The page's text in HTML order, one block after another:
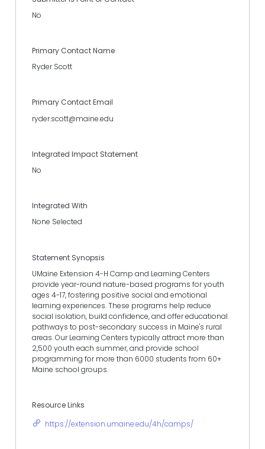
No
Primary Contact Name
Ryder Scott
Primary Contact Email
ryder.scott@maine.edu
Integrated Impact Statement
No
Integrated With
None Selected
Statement Synopsis
UMaine Extension 4-H Camp and Learning Centers
provide year-round nature-based programs for youth
ages 4-17, fostering positive social and emotional
learning experiences. These programs help reduce
social isolation, build confidence, and offer educational
pathways to post-secondary success in Maine's rural
areas. Our Learning Centers typically attract more than
2,500 youth each summer, and provide school
programming for more than 6000 students from 60+
Maine school groups.
Resource Links
https://extension.umaine.edu/4h/camps/